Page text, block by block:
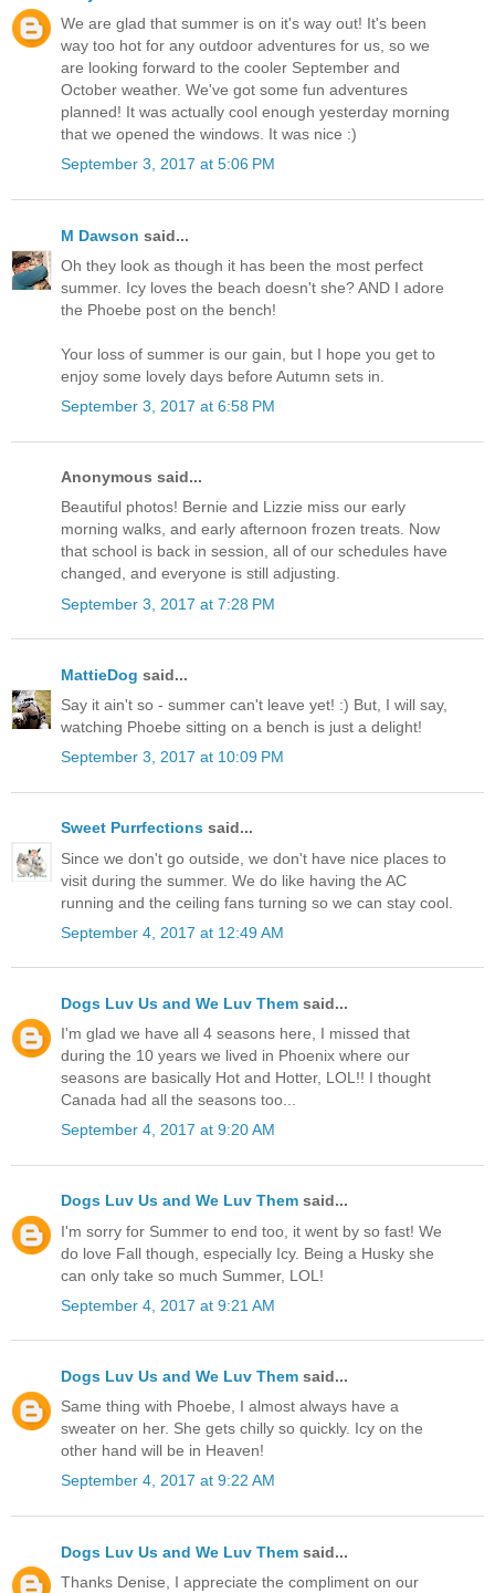
We are glad that summer is on it's way out! It's been
way too hot for any outdoor adventures for us, so we
are looking forward to the cooler September and
October weather. We've got some fun adventures
planned! It was actually cool enough yesterday morning
that we opened the windows. It was nice :)
September 3, 2017 at 5:06 PM
M Dawson said...
Oh they look as though it has been the most perfect
summer. Icy loves the beach doesn't she? AND I adore
the Phoebe post on the bench!
Your loss of summer is our gain, but I hope you get to
enjoy some lovely days before Autumn sets in.
September 3, 2017 at 6:58 PM
Anonymous said...
Beautiful photos! Bernie and Lizzie miss our early
morning walks, and early afternoon frozen treats. Now
that school is back in session, all of our schedules have
changed, and everyone is still adjusting.
September 3, 2017 at 7:28 PM
MattieDog said...
Say it ain't so - summer can't leave yet! :) But, I will say,
watching Phoebe sitting on a bench is just a delight!
September 3, 2017 at 10:09 PM
Sweet Purrfections said...
Since we don't go outside, we don't have nice places to
visit during the summer. We do like having the AC
running and the ceiling fans turning so we can stay cool.
September 4, 2017 at 12:49 AM
Dogs Luv Us and We Luv Them said...
I'm glad we have all 4 seasons here, I missed that
during the 10 years we lived in Phoenix where our
seasons are basically Hot and Hotter, LOL!! I thought
Canada had all the seasons too...
September 4, 2017 at 9:20 AM
Dogs Luv Us and We Luv Them said...
I'm sorry for Summer to end too, it went by so fast! We
do love Fall though, especially Icy. Being a Husky she
can only take so much Summer, LOL!
September 4, 2017 at 9:21 AM
Dogs Luv Us and We Luv Them said...
Same thing with Phoebe, I almost always have a
sweater on her. She gets chilly so quickly. Icy on the
other hand will be in Heaven!
September 4, 2017 at 9:22 AM
Dogs Luv Us and We Luv Them said...
Thanks Denise, I appreciate the compliment on our